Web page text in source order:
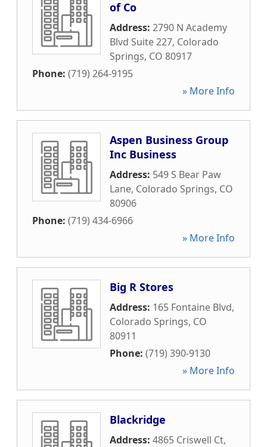
of Co
Address: 2790 N Academy
Blvd Suite 227, Colorado
Springs, CO 80917
Phone: (719) 264-9195
» More Info
Aspen Business Group
Inc Business
Address: 549 S Bear Paw
Lane, Colorado Springs, CO
80906
Phone: (719) 434-6966
» More Info
Big R Stores
Address: 165 Fontaine Blvd,
Colorado Springs, CO
80911
Phone: (719) 390-9130
» More Info
Blackridge
Address: 4865 Criswell Ct,